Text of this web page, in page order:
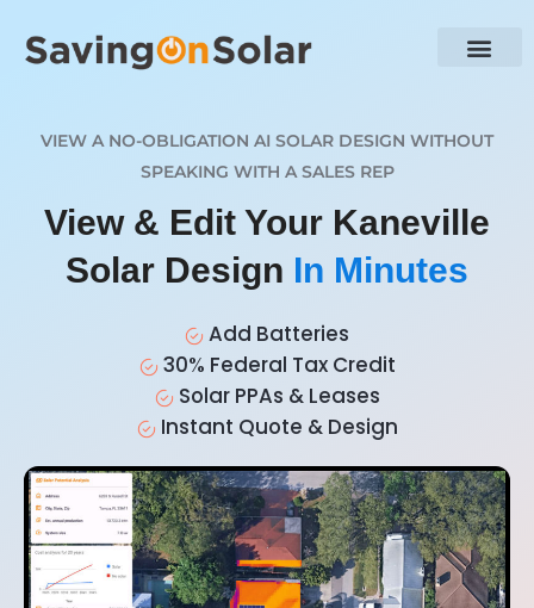
VIEW A NO-OBLIGATION AI SOLAR DESIGN WITHOUT
SPEAKING WITH A SALES REP
View & Edit Your Kaneville
Solar Design In Minutes
Add Batteries
30% Federal Tax Credit
Solar PPAs & Leases
Instant Quote & Design